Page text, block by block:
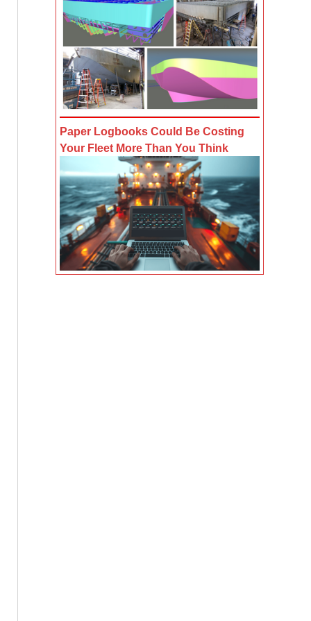
Paper Logbooks Could Be Costing
Your Fleet More Than You Think